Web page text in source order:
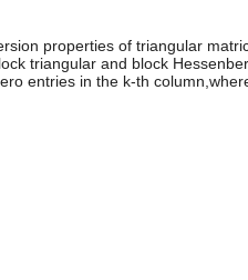
properties of triangular
triangular and block
entries in the k-th